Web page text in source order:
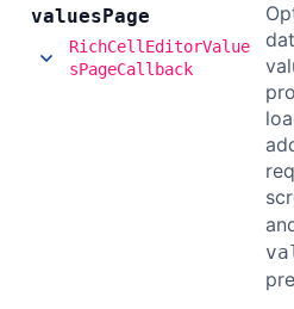
valuesPage
RichCellEditorValue
sPageCallback